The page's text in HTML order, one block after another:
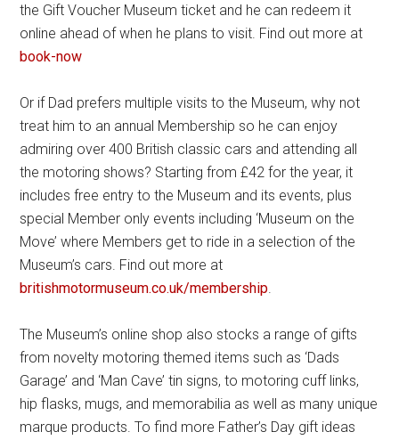
the Gift Voucher Museum ticket and he can redeem it
online ahead of when he plans to visit. Find out more at
book-now
Or if Dad prefers multiple visits to the Museum, why not
treat him to an annual Membership so he can enjoy
admiring over 400 British classic cars and attending all
the motoring shows? Starting from £42 for the year, it
includes free entry to the Museum and its events, plus
special Member only events including ‘Museum on the
Move’ where Members get to ride in a selection of the
Museum’s cars. Find out more at
britishmotormuseum.co.uk/membership
The Museum’s online shop also stocks a range of gifts
from novelty motoring themed items such as ‘Dads
Garage’ and ‘Man Cave’ tin signs, to motoring cuff links,
hip flasks, mugs, and memorabilia as well as many unique
marque products. To find more Father’s Day gift ideas